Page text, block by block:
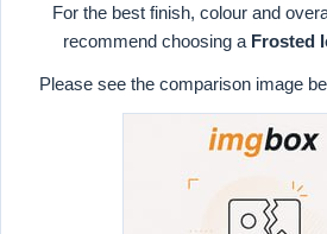
For the best finish, colour and
recommend choosing a Frosted
Please see the comparison image